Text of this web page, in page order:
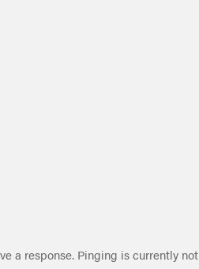
a response. Pinging is currently not